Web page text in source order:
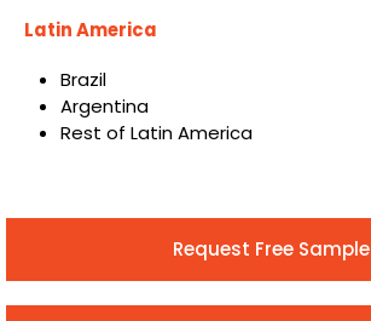
Latin America
Brazil
Argentina
Rest of Latin America
Request Free Sample